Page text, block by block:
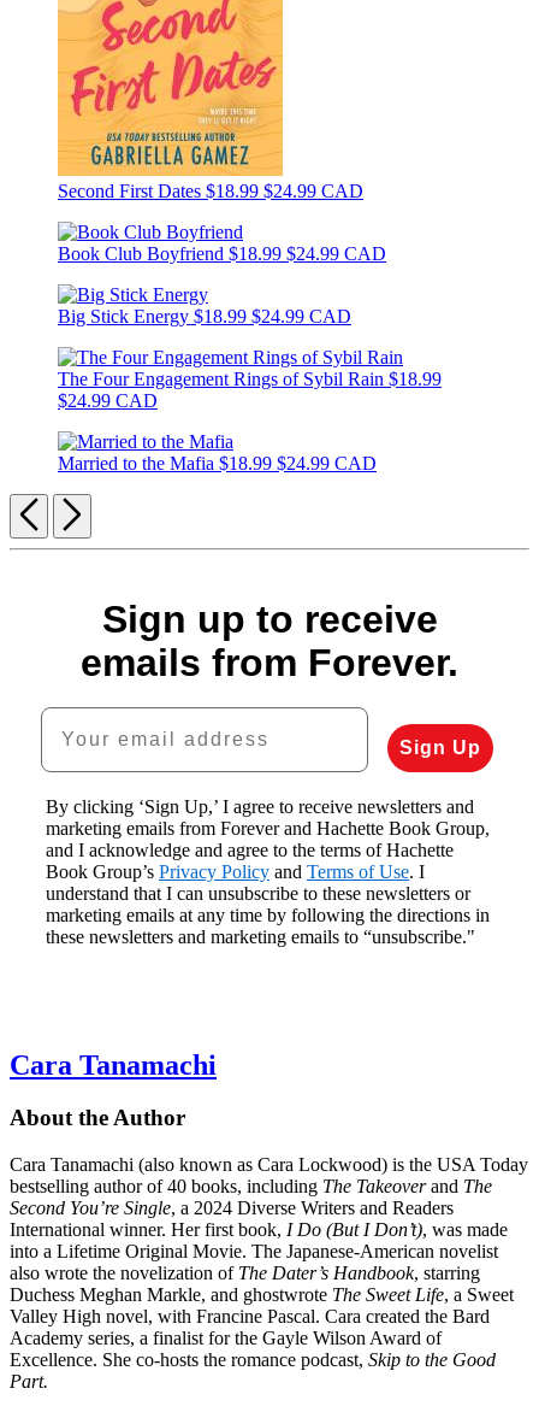
Second First Dates $18.99 $24.99 CAD
Book Club Boyfriend $18.99 $24.99 CAD
Big Stick Energy $18.99 $24.99 CAD
The Four Engagement Rings of Sybil Rain $18.99
$24.99 CAD
Married to the Mafia $18.99 $24.99 CAD
Previous
Next
Sign up to receive
emails from Forever.
Your email address
Sign Up
By clicking ‘Sign Up,’ I agree to receive newsletters and
marketing emails from Forever and Hachette Book Group,
and I acknowledge and agree to the terms of Hachette
Book Group’s Privacy Policy and Terms of Use. I
understand that I can unsubscribe to these newsletters or
marketing emails at any time by following the directions in
these newsletters and marketing emails to “unsubscribe."
Cara Tanamachi
About the Author
Cara Tanamachi (also known as Cara Lockwood) is the USA Today
bestselling author of 40 books, including The Takeoverand The
Second You’re Single, a 2024 Diverse Writers and Readers
International winner. Her first book, I Do (But I Don’t), was made
into a Lifetime Original Movie. The Japanese-American novelist
also wrote the novelization of The Dater’s Handbook, starring
Duchess Meghan Markle, and ghostwrote The Sweet Life, a Sweet
Valley High novel, with Francine Pascal. Cara created the Bard
Academy series, a finalist for the Gayle Wilson Award of
Excellence. She co-hosts the romance podcast, Skip to the Good
Part.